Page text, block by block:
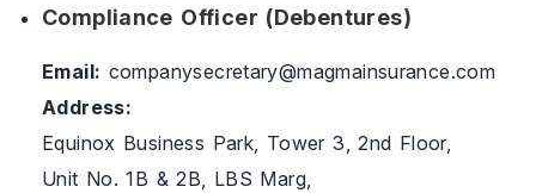
Compliance Officer (Debentures)
Email: companysecretary@magmainsurance.com
Address:
Equinox Business Park, Tower 3, 2nd Floor,
Unit No. 1B & 2B, LBS Marg,